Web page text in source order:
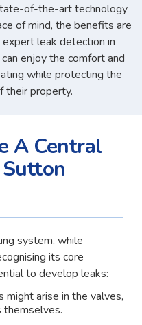
of-the-art technology
of mind, the benefits are
expert leak detection in
enjoy the comfort and
while protecting the
their property.
A Central
system, while
its core
to develop leaks:
might arise in the valves,
themselves.